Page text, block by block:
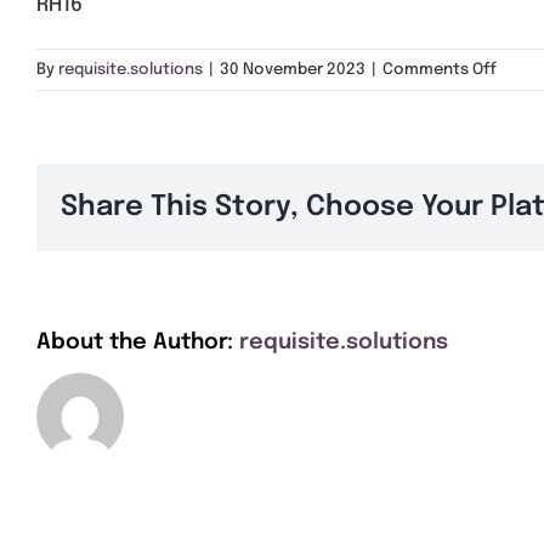
RH16
By requisite.solutions 30 November 2023 Comments Offon
Share This Story, Choose Your
About the Author: requisite.solutions